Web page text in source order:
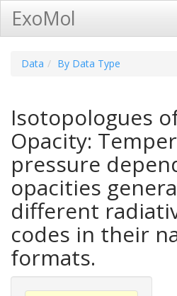
ExoMol
Data By Data Type
Isotopologues
Opacity:
pressure
opacities
different
codes in their
formats.